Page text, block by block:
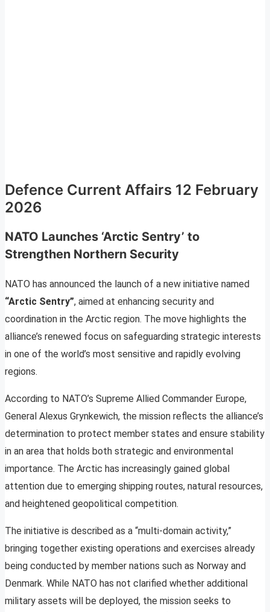
Defence Current Affairs 12 February
2026
NATO Launches ‘Arctic Sentry’ to
Strengthen Northern Security
NATO has announced the launch of a new initiative named
“Arctic Sentry”, aimed at enhancing security and
coordination in the Arctic region. The move highlights the
alliance’s renewed focus on safeguarding strategic interests
in one of the world’s most sensitive and rapidly evolving
regions.
According to NATO’s Supreme Allied Commander Europe,
General Alexus Grynkewich, the mission reflects the alliance’s
determination to protect member states and ensure stability
in an area that holds both strategic and environmental
importance. The Arctic has increasingly gained global
attention due to emerging shipping routes, natural resources,
and heightened geopolitical competition.
The initiative is described as a “multi-domain activity,”
bringing together existing operations and exercises already
being conducted by member nations such as Norway and
Denmark. While NATO has not clarified whether additional
military assets will be deployed, the mission seeks to